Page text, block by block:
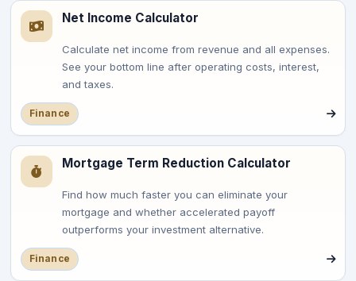
Net Income Calculator
Calculate net income from revenue and all expenses.
See your bottom line after operating costs, interest,
and taxes.
Finance
Mortgage Term Reduction Calculator
Find how much faster you can eliminate your
mortgage and whether accelerated payoff
outperforms your investment alternative.
Finance